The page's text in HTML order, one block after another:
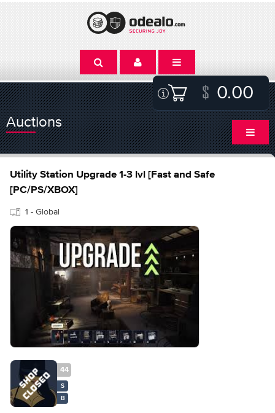
0.00
Auctions
Utility Station Upgrade 1-3 lvl [Fast and Safe
[PC/PS/XBOX]
1 - Global
44
S
B